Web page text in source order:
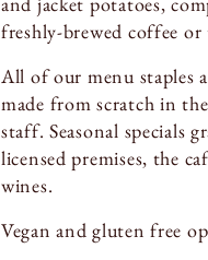
freshly-brewed coffee or
All of our menu staples
made from scratch in
staff. Seasonal specials
licensed premises, the
wines.
Vegan and gluten free